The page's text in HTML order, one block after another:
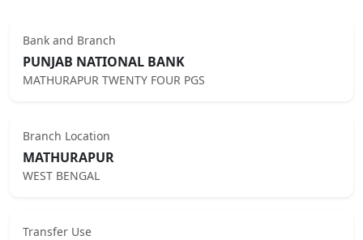
Bank and Branch
PUNJAB NATIONAL BANK
MATHURAPUR TWENTY FOUR PGS
Branch Location
MATHURAPUR
WEST BENGAL
Transfer Use